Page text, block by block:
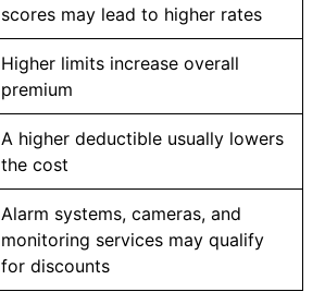
scores may lead to higher rates
Higher limits increase overall
premium
A higher deductible usually lowers
the cost
Alarm systems, cameras, and
monitoring services may qualify
for discounts